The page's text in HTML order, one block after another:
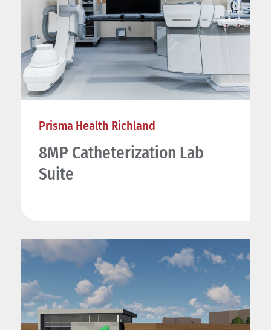
Prisma Health Richland
8MP Catheterization Lab
Suite